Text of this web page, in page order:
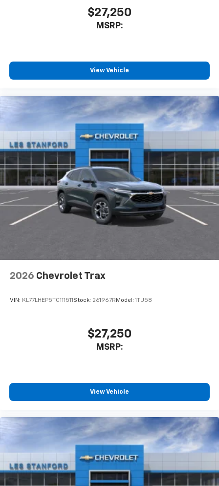
our most extensive and personalized radio
experience on the road that lets you enjoy ad-
free music, talk and news, live sports, comedy,
vehicle and on the SiriusXM app with
personalization features to make discovering
your perfect entertainment easier than ever
$27,250
MSRP:
View Vehicle
2026 Chevrolet Trax
VIN: KL77LHEP5TC111511 Stock: 261967R Model: 1TU58
$27,250
MSRP:
View Vehicle